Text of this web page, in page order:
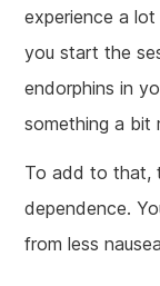
experience a
you start the
endorphins in
something a bit
To add to that,
dependence.
from less